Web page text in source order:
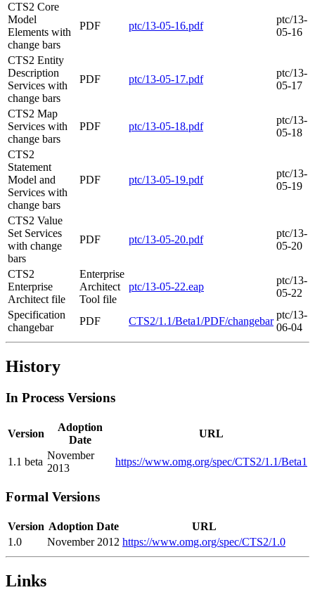
CTS2 Core
Model
Elements with
change bars
PDF ptc/13-05-16.pdf
ptc/13-
05-16
CTS2 Entity
Description
Services with
change bars
PDF ptc/13-05-17.pdf
ptc/13-
05-17
CTS2 Map
Services with
change bars
PDF ptc/13-05-18.pdf
ptc/13-
05-18
CTS2
Statement
Model and
Services with
change bars
PDF ptc/13-05-19.pdf
ptc/13-
05-19
CTS2 Value
Set Services
with change
bars
PDF ptc/13-05-20.pdf
ptc/13-
05-20
CTS2
Enterprise
Architect file
Enterprise
Architect
Tool file
ptc/13-05-22.eap
ptc/13-
05-22
Specification
changebar
PDF CTS2/1.1/Beta1/PDF/changebar
ptc/13-
06-04
History
In Process Versions
Version
Adoption
Date
URL
1.1 beta
November
2013
https://www.omg.org/spec/CTS2/1.1/Beta1
Formal Versions
Version Adoption Date
URL
1.0
November 2012 https://www.omg.org/spec/CTS2/1.0
Links